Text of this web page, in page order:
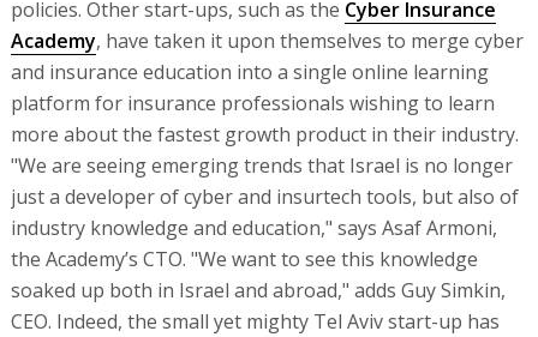
policies. Other start-ups, such as the Cyber Insurance
Academy, have taken it upon themselves to merge cyber
and insurance education into a single online learning
platform for insurance professionals wishing to learn
more about the fastest growth product in their industry.
"We are seeing emerging trends that Israel is no longer
just a developer of cyber and insurtech tools, but also of
industry knowledge and education," says Asaf Armoni,
the Academy’s CTO. "We want to see this knowledge
soaked up both in Israel and abroad," adds Guy Simkin,
CEO. Indeed, the small yet mighty Tel Aviv start-up has